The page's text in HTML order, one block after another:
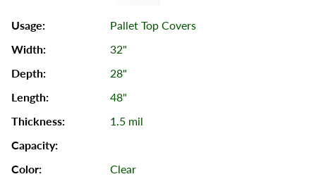
Pallet Top Covers
32"
28"
48"
1.5 mil
Clear